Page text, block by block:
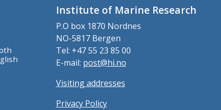
Institute of Marine Research
P.O box 1870 Nordnes
NO-5817 Bergen
Tel: +47 55 23 85 00
E-mail: post@hi.no
Visiting addresses
Privacy Policy